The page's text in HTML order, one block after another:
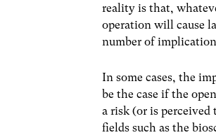
reality is that,
operation will cause
number of
In some cases, the
be the case if the
a risk (or is perceived
fields such as the